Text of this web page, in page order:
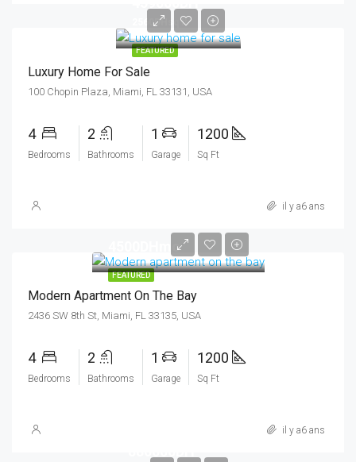
FEATURED
2560DHsq ft
Luxury Home For Sale
100 Chopin Plaza, Miami, FL 33131, USA
4
Bedrooms
2
Bathrooms
1
Garage
1200
Sq Ft
il y a6 ans
FEATURED
4500DHmo
Modern Apartment On The Bay
2436 SW 8th St, Miami, FL 33135, USA
4
Bedrooms
2
Bathrooms
1
Garage
1200
Sq Ft
il y a6 ans